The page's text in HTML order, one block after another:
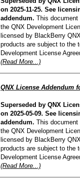
on 2025-11-25. See
addendum. This
the QNX Development
licensed by BlackBerry
products are subject to the
Development License
(Read More...)
QNX License Addendum
Superseded by QNX
on 2025-05-09. See
addendum. This
the QNX Development
licensed by BlackBerry
products are subject to the
Development License
(Read More...)